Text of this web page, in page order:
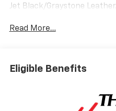
Jet Black/Graystone Leather.
Read More...
Eligible Benefits